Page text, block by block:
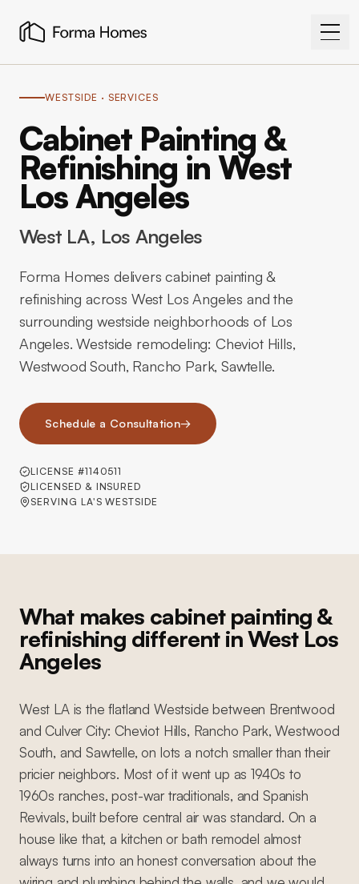
WESTSIDE · SERVICES
Cabinet Painting &
Refinishing in West
Los Angeles
West LA, Los Angeles
Forma Homes delivers cabinet painting &
refinishing across West Los Angeles and the
surrounding westside neighborhoods of Los
Angeles. Westside remodeling: Cheviot Hills,
Westwood South, Rancho Park, Sawtelle.
Schedule a Consultation→
LICENSE #1140511
LICENSED & INSURED
SERVING LA'S WESTSIDE
What makes cabinet painting &
refinishing different in West Los
Angeles
West LA is the flatland Westside between Brentwood
and Culver City: Cheviot Hills, Rancho Park, Westwood
South, and Sawtelle, on lots a notch smaller than their
pricier neighbors. Most of it went up as 1940s to
1960s ranches, post-war traditionals, and Spanish
Revivals, built before central air was standard. On a
house like that, a kitchen or bath remodel almost
always turns into an honest conversation about the